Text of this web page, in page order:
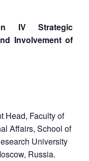
IV Strategic
Involvement of
Head, Faculty of
Affairs, School of
University
Russia.